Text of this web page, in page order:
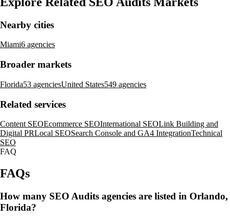
Nearby cities
Miami6 agencies
Broader markets
Florida53 agenciesUnited States549 agencies
Related services
Content SEOEcommerce SEOInternational SEOLink Building and
Digital PRLocal SEOSearch Console and GA4 IntegrationTechnical
SEO
FAQ
FAQs
How many SEO Audits agencies are listed in Orlando,
Florida?